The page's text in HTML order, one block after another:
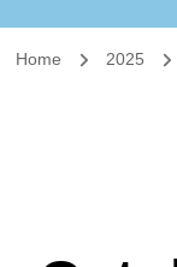
Home 2025